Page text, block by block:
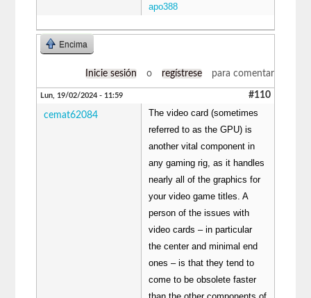
apo388
Encima
Inicie sesión o regístrese para comentar
Lun, 19/02/2024 - 11:59 #110
cemat62084
The video card (sometimes
referred to as the GPU) is
another vital component in
any gaming rig, as it handles
nearly all of the graphics for
your video game titles. A
person of the issues with
video cards – in particular
the center and minimal end
ones – is that they tend to
come to be obsolete faster